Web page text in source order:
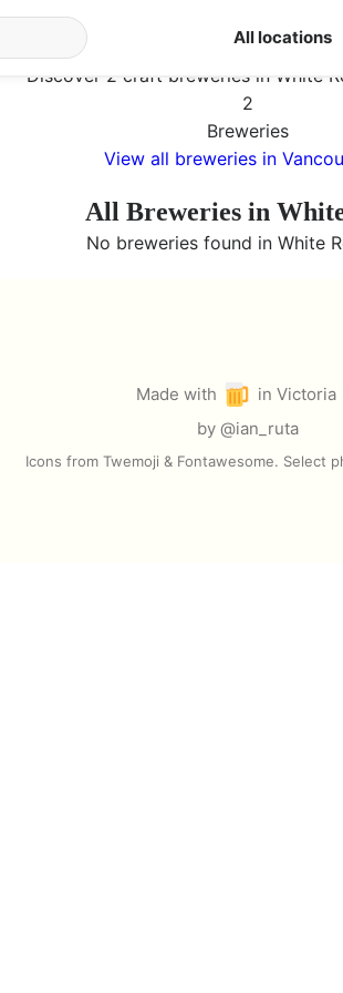
All locations
/Vancouver
Breweries in White
Discover 2 craft breweries in White
2
Breweries
View all breweries in
All Breweries in
No breweries found in White
Made with
in Victoria
by @ian_ruta
Icons from Twemoji & Fontawesome. Select